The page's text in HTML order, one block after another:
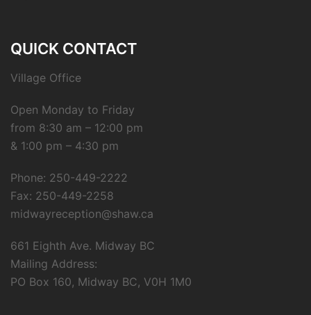
QUICK CONTACT
Village Office
Open Monday to Friday
from 8:30 am – 12:00 pm
& 1:00 pm – 4:30 pm
Phone: 250-449-2222
Fax: 250-449-2258
midwayreception@shaw.ca
661 Eighth Ave. Midway BC
Mailing Address:
PO Box 160, Midway BC, V0H 1M0